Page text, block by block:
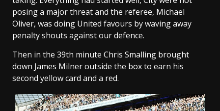
posing a major threat and the referee, Michael
Oliver, was doing United favours by waving away
penalty shouts against our defence.
Then in the 39th minute Chris Smalling brought
down James Milner outside the box to earn his
second yellow card and a red.